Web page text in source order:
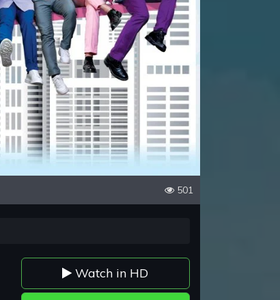
501
Watch in HD